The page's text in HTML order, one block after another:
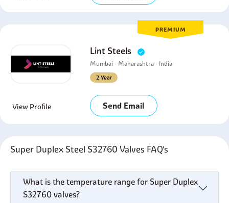
PREMIUM
Lint Steels
Mumbai - Maharashtra - India
2 Year
View Profile Send Email
Super Duplex Steel S32760 Valves FAQ's
What is the temperature range for Super Duplex
S32760 valves?